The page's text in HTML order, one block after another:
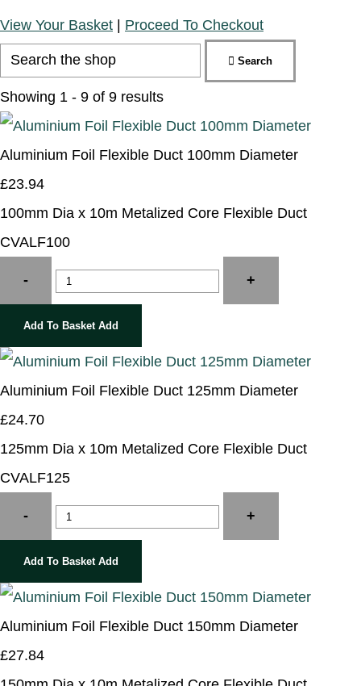
View Your Basket Proceed To Checkout
Search
Showing 1 - 9 of 9 results
Aluminium Foil Flexible Duct 100mm Diameter
£23.94
100mm Dia x 10m Metalized Core Flexible Duct
CVALF100
- +
Add To Basket Add
Aluminium Foil Flexible Duct 125mm Diameter
£24.70
125mm Dia x 10m Metalized Core Flexible Duct
CVALF125
- +
Add To Basket Add
Aluminium Foil Flexible Duct 150mm Diameter
£27.84